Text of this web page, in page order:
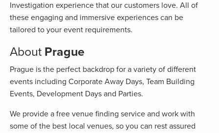
Investigation experience that our customers love. All of
these engaging and immersive experiences can be
tailored to your event requirements.
About Prague
Prague is the perfect backdrop for a variety of different
events including Corporate Away Days, Team Building
Events, Development Days and Parties.
We provide a free venue finding service and work with
some of the best local venues, so you can rest assured